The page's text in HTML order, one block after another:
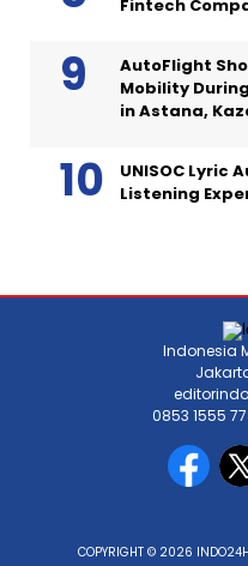
Fintech
AutoFlight
Mobility
in Astana,
UNISOC Lyric
Listening
Indonesia
0853 1555
COPYRIGHT © 2026